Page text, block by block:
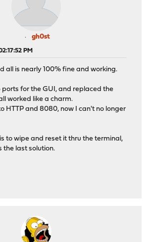
gh0st
PM
all is nearly 100% fine and working.
for the GUI, and replaced the
worked like a charm.
HTTP and 8080, now I can't no longer
to wipe and reset it thru the terminal,
the last solution.